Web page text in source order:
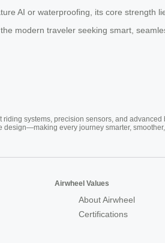
AI or waterproofing, its core strength
modern traveler seeking smart,
systems, precision sensors, and advanced
every journey smarter,
Airwheel Values
About Airwheel
Certifications